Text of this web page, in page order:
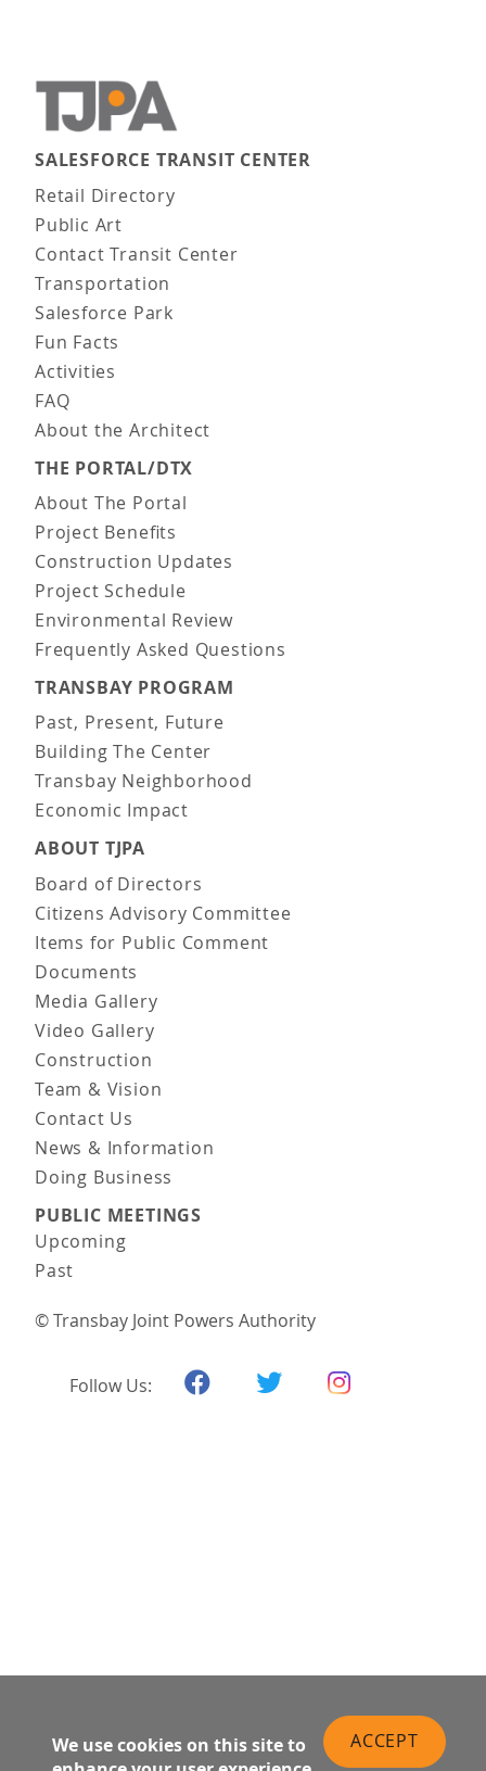
Main navigation
SALESFORCE TRANSIT CENTER
Retail Directory
Public Art
Contact Transit Center
Transportation
Salesforce Park
Fun Facts
Activities
FAQ
About the Architect
THE PORTAL/DTX
About The Portal
Project Benefits
Construction Updates
Project Schedule
Environmental Review
Frequently Asked Questions
TRANSBAY PROGRAM
Past, Present, Future
Building The Center
Transbay Neighborhood
Economic Impact
ABOUT TJPA
Board of Directors
Citizens Advisory Committee
Items for Public Comment
Documents
Media Gallery
Video Gallery
Construction
Team & Vision
Contact Us
News & Information
Doing Business
PUBLIC MEETINGS
Upcoming
Past
© Transbay Joint Powers Authority
Follow Us:
We use cookies on this site to
ACCEPT